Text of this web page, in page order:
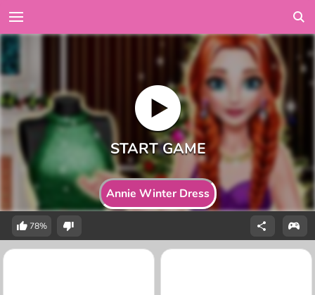
Annie Winter Dress
78%